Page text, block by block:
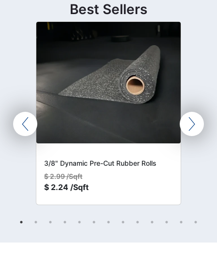
Best Sellers
3/8" Dynamic Pre-Cut Rubber Rolls
$2.99 /Sqft
$ 2.24 /Sqft